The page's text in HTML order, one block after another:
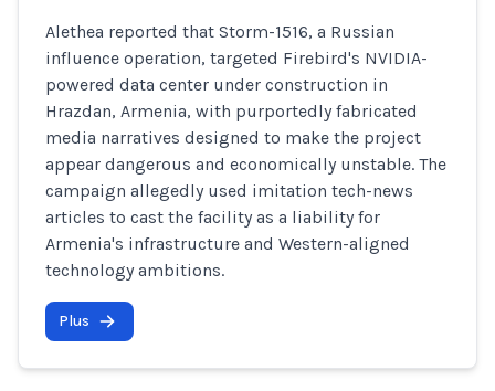
Alethea reported that Storm-1516, a Russian
influence operation, targeted Firebird's NVIDIA-
powered data center under construction in
Hrazdan, Armenia, with purportedly fabricated
media narratives designed to make the project
appear dangerous and economically unstable. The
campaign allegedly used imitation tech-news
articles to cast the facility as a liability for
Armenia's infrastructure and Western-aligned
technology ambitions.
Plus